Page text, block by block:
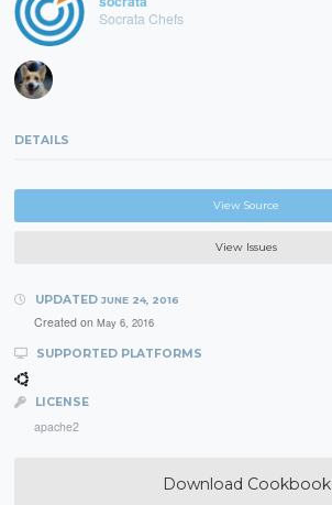
Socrata Chefs
DETAILS
View Source
View Issues
UPDATED JUNE 24, 2016
Created on May 6, 2016
SUPPORTED PLATFORMS
LICENSE
apache2
Download Cookbook